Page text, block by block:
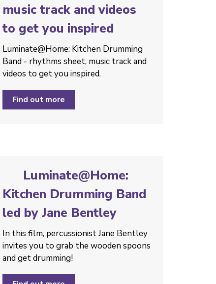
music track and videos
to get you inspired
Luminate@Home: Kitchen Drumming
Band - rhythms sheet, music track and
videos to get you inspired.
Find out more
Luminate@Home:
Kitchen Drumming Band
led by Jane Bentley
In this film, percussionist Jane Bentley
invites you to grab the wooden spoons
and get drumming!